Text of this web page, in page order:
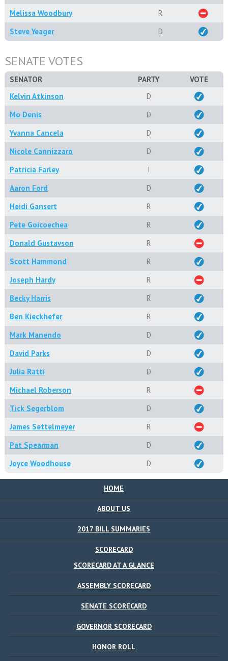
Melissa Woodbury
R
Steve Yeager
D
SENATE VOTES
SENATOR PARTY
VOTE
Kelvin Atkinson
D
Mo Denis
D
Yvanna Cancela
D
Nicole Cannizzaro
D
Patricia Farley
I
Aaron Ford
D
Heidi Gansert
R
Pete Goicoechea
R
Donald Gustavson
R
Scott Hammond
R
Joseph Hardy
R
Becky Harris
R
Ben Kieckhefer
R
Mark Manendo
D
David Parks
D
Julia Ratti
D
Michael Roberson
R
Tick Segerblom
D
James Settelmeyer
R
Pat Spearman
D
Joyce Woodhouse
D
HOME
ABOUT US
2017 BILL SUMMARIES
SCORECARD
SCORECARD AT A GLANCE
ASSEMBLY SCORECARD
SENATE SCORECARD
GOVERNOR SCORECARD
HONOR ROLL